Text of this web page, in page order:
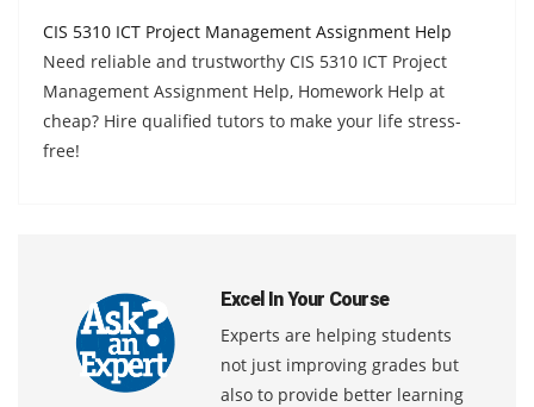
CIS 5310 ICT Project Management Assignment Help
Need reliable and trustworthy CIS 5310 ICT Project
Management Assignment Help, Homework Help at
cheap? Hire qualified tutors to make your life stress-
free!
Excel In Your Course
Experts are helping students
not just improving grades but
also to provide better learning